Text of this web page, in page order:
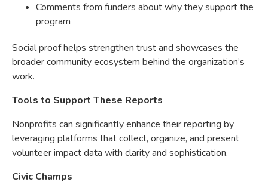
Comments from funders about why they support the
program
Social proof helps strengthen trust and showcases the
broader community ecosystem behind the organization’s
work.
Tools to Support These Reports
Nonprofits can significantly enhance their reporting by
leveraging platforms that collect, organize, and present
volunteer impact data with clarity and sophistication.
Civic Champs